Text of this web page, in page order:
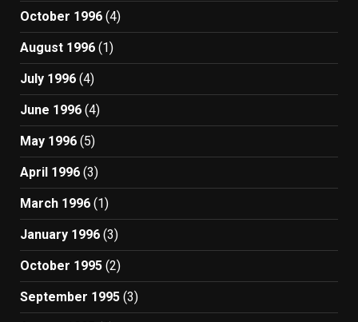
October 1996 (4)
August 1996 (1)
July 1996 (4)
June 1996 (4)
May 1996 (5)
April 1996 (3)
March 1996 (1)
January 1996 (3)
October 1995 (2)
September 1995 (3)